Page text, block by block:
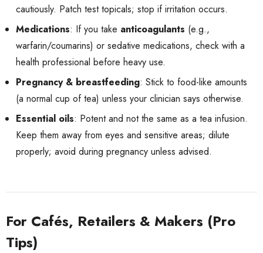
cautiously. Patch test topicals; stop if irritation occurs.
Medications: If you take anticoagulants (e.g.,
warfarin/coumarins) or sedative medications, check with a
health professional before heavy use.
Pregnancy & breastfeeding: Stick to food-like amounts
(a normal cup of tea) unless your clinician says otherwise.
Essential oils: Potent and not the same as a tea infusion.
Keep them away from eyes and sensitive areas; dilute
properly; avoid during pregnancy unless advised.
For Cafés, Retailers & Makers (Pro
Tips)